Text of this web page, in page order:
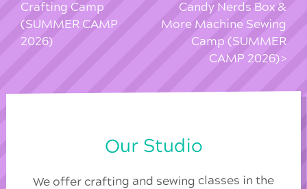
Crafting Camp
(SUMMER CAMP
2026)
Candy Nerds Box &
More Machine Sewing
Camp (SUMMER
CAMP 2026)
Our Studio
We offer crafting and sewing classes in the